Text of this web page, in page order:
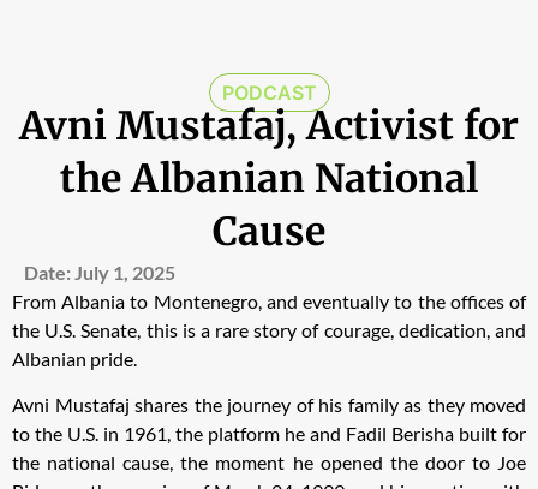
PODCAST
Avni Mustafaj, Activist for
the Albanian National
Cause
Date: July 1, 2025
From Albania to Montenegro, and eventually to the offices of
the U.S. Senate, this is a rare story of courage, dedication, and
Albanian pride.
Avni Mustafaj shares the journey of his family as they moved
to the U.S. in 1961, the platform he and Fadil Berisha built for
the national cause, the moment he opened the door to Joe